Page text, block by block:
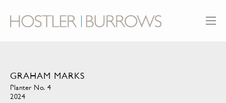
GRAHAM MARKS
Planter No. 4
2024